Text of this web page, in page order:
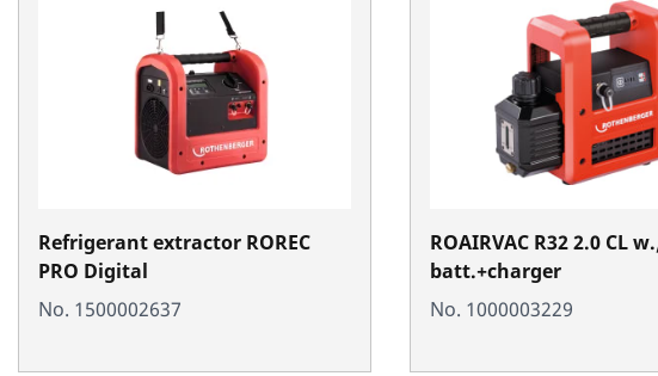
Refrigerant extractor ROREC
PRO Digital
No. 1500002637
ROAIRVAC R32 2.0 CL
batt.+charger
No. 1000003229